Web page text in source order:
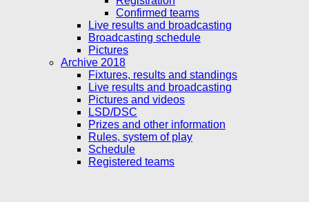
Confirmed teams
Live results and broadcasting
Broadcasting schedule
Pictures
Archive 2018
Fixtures, results and standings
Live results and broadcasting
Pictures and videos
LSD/DSC
Prizes and other information
Rules, system of play
Schedule
Registered teams